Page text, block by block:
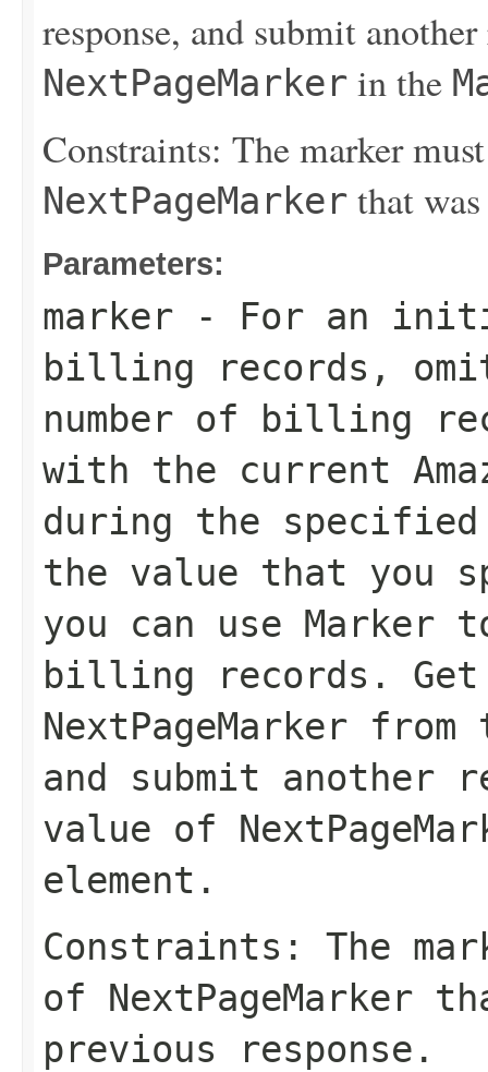
response, and submit
NextPageMarker in the
Constraints: The marker
NextPageMarker that
Parameters:
marker - For an
billing records,
number of billing
with the current
during the
the value that you
you can use Marker
billing records.
NextPageMarker from
and submit another
value of
element.
Constraints: The
of NextPageMarker
previous response.